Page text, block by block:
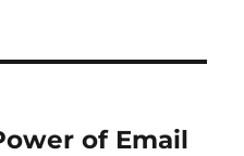
of Email